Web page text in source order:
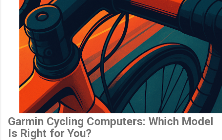
Garmin Cycling Computers: Which Model
Is Right for You?